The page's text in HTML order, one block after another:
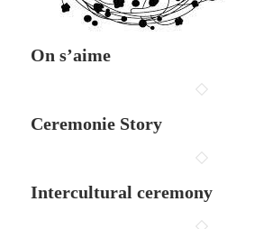
On s’aime
Ceremonie Story
Intercultural ceremony